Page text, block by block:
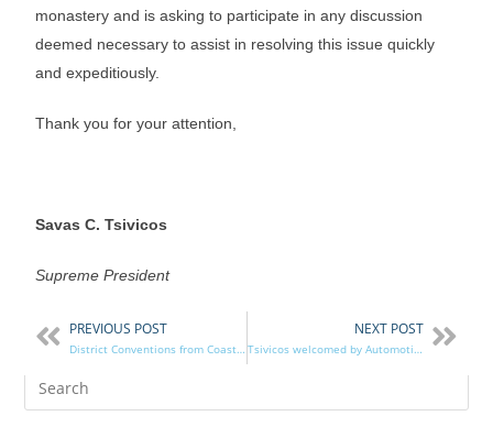
monastery and is asking to participate in any discussion
deemed necessary to assist in resolving this issue quickly
and expeditiously.
Thank you for your attention,
Savas C. Tsivicos
Supreme President
PREVIOUS POST
District Conventions from Coast to Coast!
NEXT POST
Tsivicos welcomed by Automotive District 10